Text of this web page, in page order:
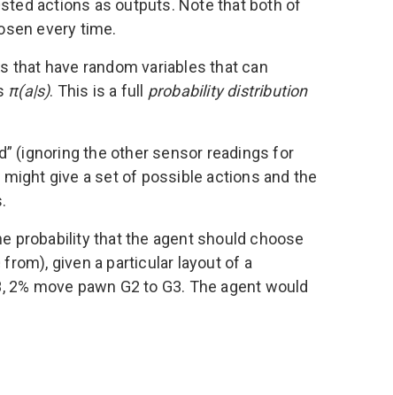
actions as outputs. Note that both of
every time.
have random variables that can
π(a|s). This is a full probability distribution
(ignoring the other sensor readings for
give a set of possible actions and the
probability that the agent should choose
given a particular layout of a
move pawn G2 to G3. The agent would